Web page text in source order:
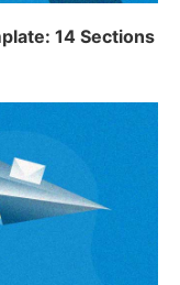
14 Sections